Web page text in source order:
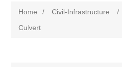
Home / Civil-Infrastructure /
Culvert